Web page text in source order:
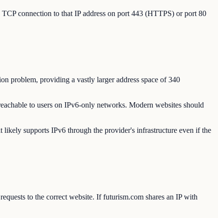
connection to that IP address on port 443 (HTTPS) or port 80
problem, providing a vastly larger address space of 340
to users on IPv6-only networks. Modern websites should
supports IPv6 through the provider's infrastructure even if the
to the correct website. If futurism.com shares an IP with